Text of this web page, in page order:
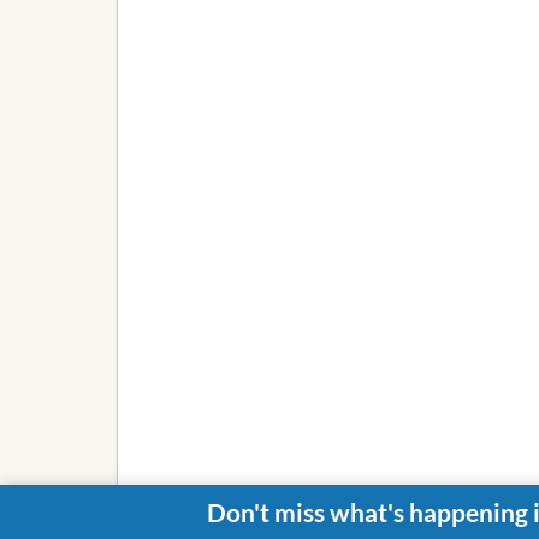
Don't miss what's happening